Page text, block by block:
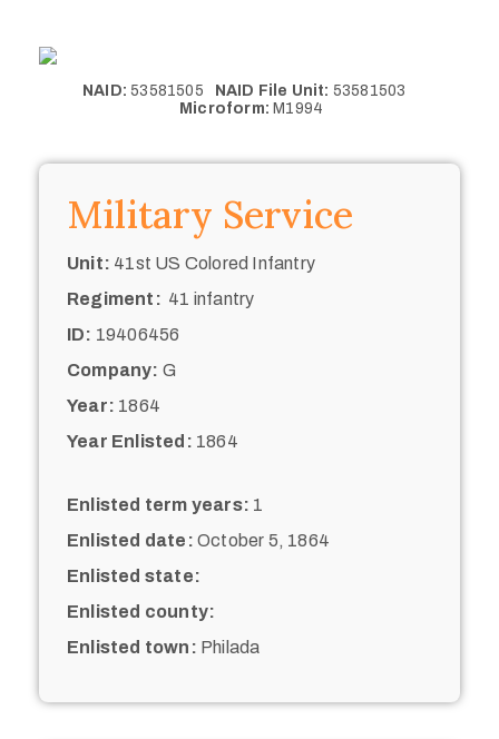
NAID: 53581505 NAID File Unit: 53581503
Microform: M1994
Military Service
Unit: 41st US Colored Infantry
Regiment: 41 infantry
ID: 19406456
Company: G
Year: 1864
Year Enlisted: 1864
Enlisted term years: 1
Enlisted date: October 5, 1864
Enlisted state:
Enlisted county:
Enlisted town: Philada